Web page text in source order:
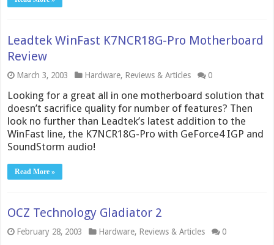
Leadtek WinFast K7NCR18G-Pro Motherboard
Review
March 3, 2003 Hardware, Reviews & Articles 0
Looking for a great all in one motherboard solution that
doesn’t sacrifice quality for number of features? Then
look no further than Leadtek’s latest addition to the
WinFast line, the K7NCR18G-Pro with GeForce4 IGP and
SoundStorm audio!
Read More »
OCZ Technology Gladiator 2
February 28, 2003 Hardware, Reviews & Articles 0